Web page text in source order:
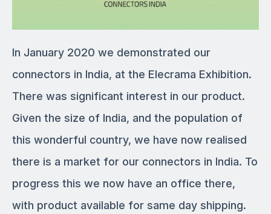
In January 2020 we demonstrated our
connectors in India, at the Elecrama Exhibition.
There was significant interest in our product.
Given the size of India, and the population of
this wonderful country, we have now realised
there is a market for our connectors in India. To
progress this we now have an office there,
with product available for same day shipping.